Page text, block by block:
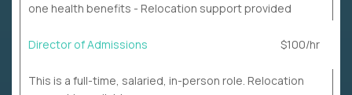
one health benefits - Relocation support provided
Director of Admissions $100/hr
This is a full-time, salaried, in-person role. Relocation